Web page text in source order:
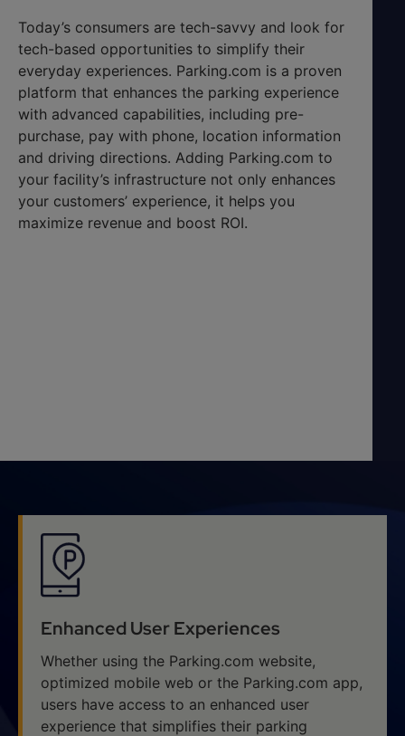
Today’s consumers are tech-savvy and look for
tech-based opportunities to simplify their
everyday experiences. Parking.com is a proven
platform that enhances the parking experience
with advanced capabilities, including pre-
purchase, pay with phone, location information
and driving directions. Adding Parking.com to
your facility’s infrastructure not only enhances
your customers’ experience, it helps you
maximize revenue and boost ROI.
Enhanced User Experiences
Whether using the Parking.com website,
optimized mobile web or the Parking.com app,
users have access to an enhanced user
experience that simplifies their parking